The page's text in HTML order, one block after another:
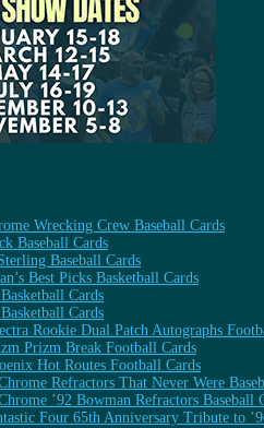
Wrecking Crew Baseball Cards
Baseball Cards
Baseball Cards
Best Picks Basketball Cards
Cards
Cards
Rookie Dual Patch Autographs
Prizm Break Football Cards
Hot Routes Football Cards
Refractors That Never Were
’92 Bowman Refractors Baseball
Four 65th Anniversary Tribute to